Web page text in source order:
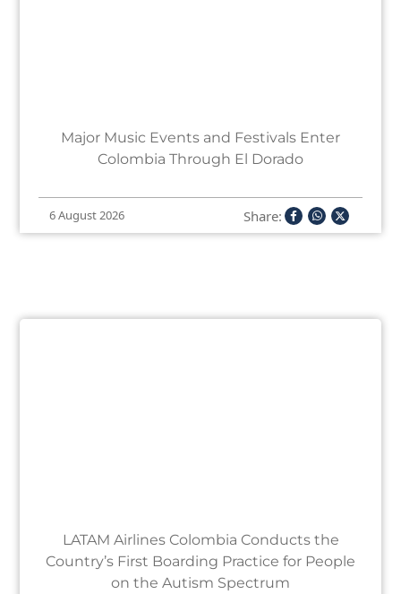
Major Music Events and Festivals Enter
Colombia Through El Dorado
6 August 2026 Share:
LATAM Airlines Colombia Conducts the
Country’s First Boarding Practice for People
on the Autism Spectrum